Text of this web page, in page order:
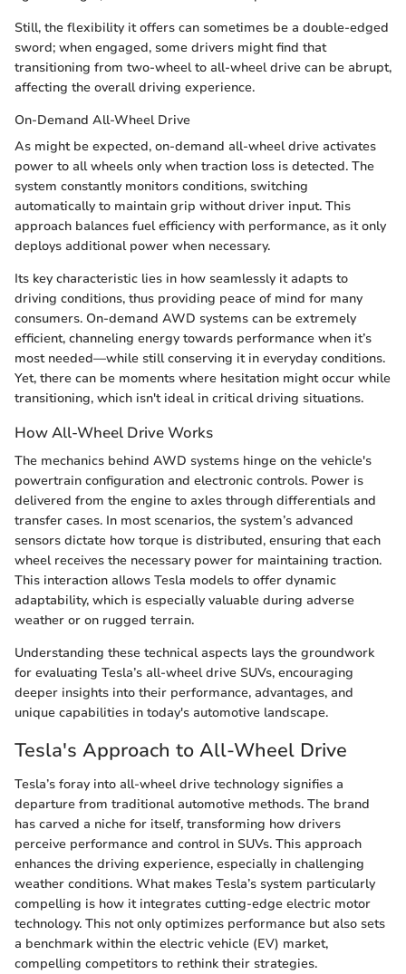
Still, the flexibility it offers can sometimes be a double-edged
sword; when engaged, some drivers might find that
transitioning from two-wheel to all-wheel drive can be abrupt,
affecting the overall driving experience.
On-Demand All-Wheel Drive
As might be expected, on-demand all-wheel drive activates
power to all wheels only when traction loss is detected. The
system constantly monitors conditions, switching
automatically to maintain grip without driver input. This
approach balances fuel efficiency with performance, as it only
deploys additional power when necessary.
Its key characteristic lies in how seamlessly it adapts to
driving conditions, thus providing peace of mind for many
consumers. On-demand AWD systems can be extremely
efficient, channeling energy towards performance when it’s
most needed—while still conserving it in everyday conditions.
Yet, there can be moments where hesitation might occur while
transitioning, which isn't ideal in critical driving situations.
How All-Wheel Drive Works
The mechanics behind AWD systems hinge on the vehicle's
powertrain configuration and electronic controls. Power is
delivered from the engine to axles through differentials and
transfer cases. In most scenarios, the system’s advanced
sensors dictate how torque is distributed, ensuring that each
wheel receives the necessary power for maintaining traction.
This interaction allows Tesla models to offer dynamic
adaptability, which is especially valuable during adverse
weather or on rugged terrain.
Understanding these technical aspects lays the groundwork
for evaluating Tesla’s all-wheel drive SUVs, encouraging
deeper insights into their performance, advantages, and
unique capabilities in today's automotive landscape.
Tesla's Approach to All-Wheel Drive
Tesla’s foray into all-wheel drive technology signifies a
departure from traditional automotive methods. The brand
has carved a niche for itself, transforming how drivers
perceive performance and control in SUVs. This approach
enhances the driving experience, especially in challenging
weather conditions. What makes Tesla’s system particularly
compelling is how it integrates cutting-edge electric motor
technology. This not only optimizes performance but also sets
a benchmark within the electric vehicle (EV) market,
compelling competitors to rethink their strategies.